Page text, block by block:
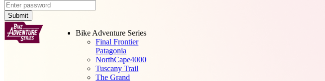
Submit
Bike Adventure Series
Final Frontier
Patagonia
NorthCape4000
Tuscany Trail
The Grand